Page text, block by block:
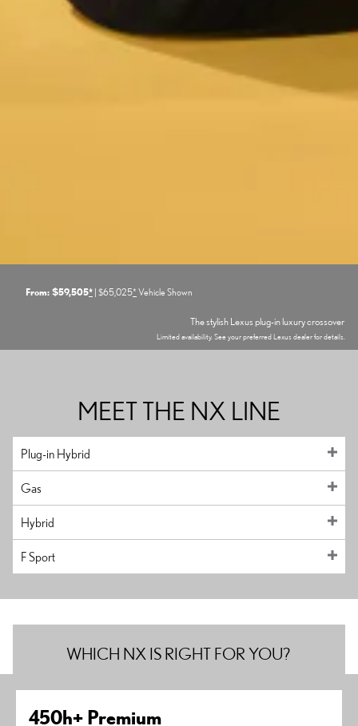
From: $59,505* | $65,025* Vehicle Shown
The stylish Lexus plug-in luxury crossover
Limited availability. See your preferred Lexus dealer for details.
MEET THE NX LINE
Plug-in Hybrid
Gas
Hybrid
F Sport
WHICH NX IS RIGHT FOR YOU?
450h+ Premium